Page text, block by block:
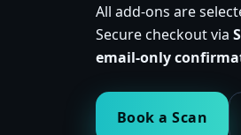
All add-ons are
Secure checkout via
email-only
Book a Scan